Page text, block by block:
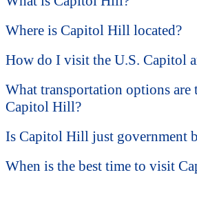
Where is Capitol Hill located?
How do I visit the U.S. Capitol
What transportation options are
Capitol Hill?
Is Capitol Hill just government
When is the best time to visit